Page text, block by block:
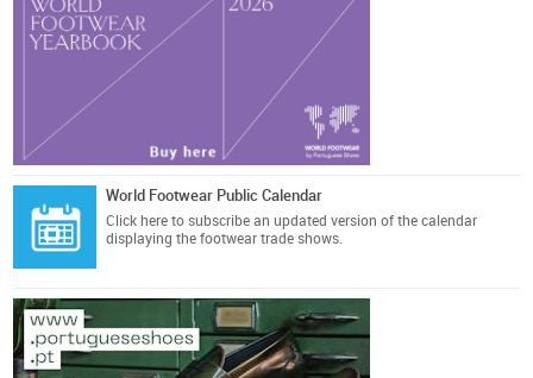
World Footwear Public Calendar
Click here to subscribe an updated version of the calendar
displaying the footwear trade shows.